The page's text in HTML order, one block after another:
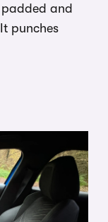
and
punches